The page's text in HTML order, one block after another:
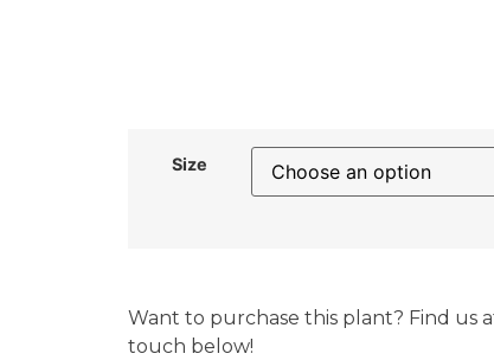
Size
Want to purchase this plant? Find us
touch below!